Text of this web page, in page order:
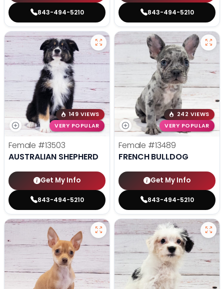
843-494-5210 843-494-5210
149 VIEWS
VERY POPULAR
Female #13503
AUSTRALIAN SHEPHERD
Get My Info
843-494-5210
242 VIEWS
VERY POPULAR
Female #13489
FRENCH BULLDOG
Get My Info
843-494-5210